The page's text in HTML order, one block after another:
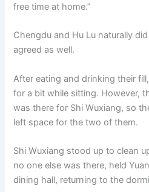
free time at home.”
Chengdu and Hu Lu naturally
agreed as well.
After eating and drinking their
for a bit while sitting. However,
was there for Shi Wuxiang, so
left space for the two of them.
Shi Wuxiang stood up to clean
no one else was there, held
dining hall, returning to the